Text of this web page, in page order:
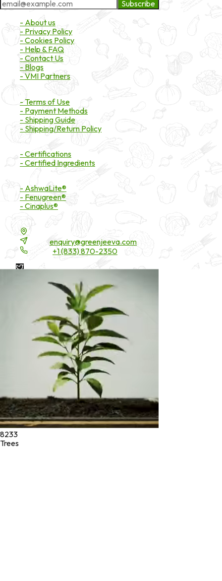
Subscribe
- About us
- Privacy Policy
- Cookies Policy
- Help & FAQ
- Contact Us
- Blogs
- VMI Partners
- Terms of Use
- Payment Methods
- Shipping Guide
- Shipping/Return Policy
- Certifications
- Certified Ingredients
- AshwaLite®
- Fenugreen®
- Cinaplus®
enquiry@greenjeeva.com
+1 (833) 870-2350
* These statements have not been evaluated by the Food and
Drug Administration. These products are not intended to
diagnose, treat, cure, or prevent any disease.
Green Jeeva LLC. All rights reserved.
8233
Trees